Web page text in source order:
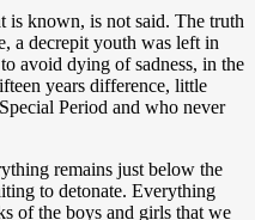
is known, is not said. The truth
a decrepit youth was left in
avoid dying of sadness, in the
years difference, little
Period and who never
remains just below the
to detonate. Everything
of the boys and girls that we